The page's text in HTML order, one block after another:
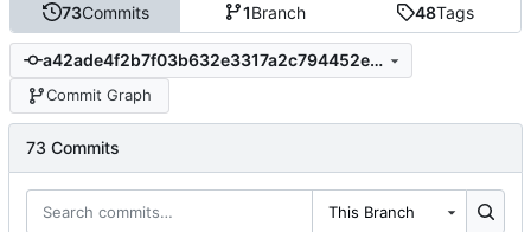
73Commits 1Branch 48Tags
a42ade4f2b7f03b632e3317a2c794452e99c8997
Commit Graph
73 Commits
This Branch